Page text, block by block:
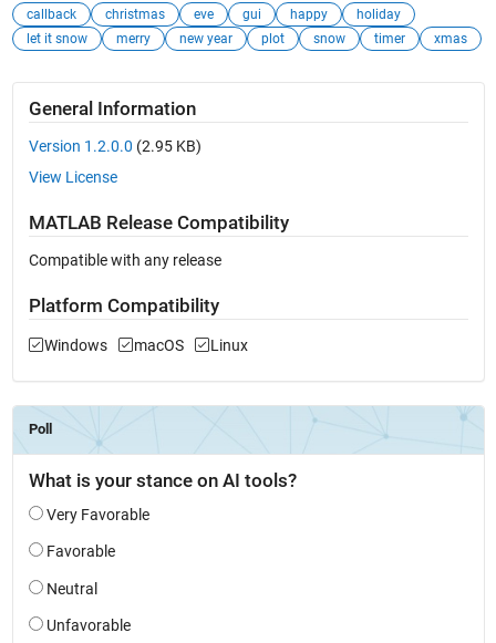
callback christmas eve gui happy
holiday
let it snow
merry new year plot snow timer xmas
General Information
Version 1.2.0.0 (2.95 KB)
View License
MATLAB Release Compatibility
Compatible with any release
Platform Compatibility
Windows macOS Linux